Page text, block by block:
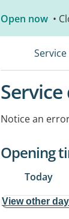
Open now •
Notice an
Opening
Today
View other